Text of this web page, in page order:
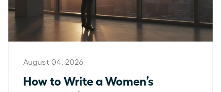
August 04, 2026
How to Write a Women’s